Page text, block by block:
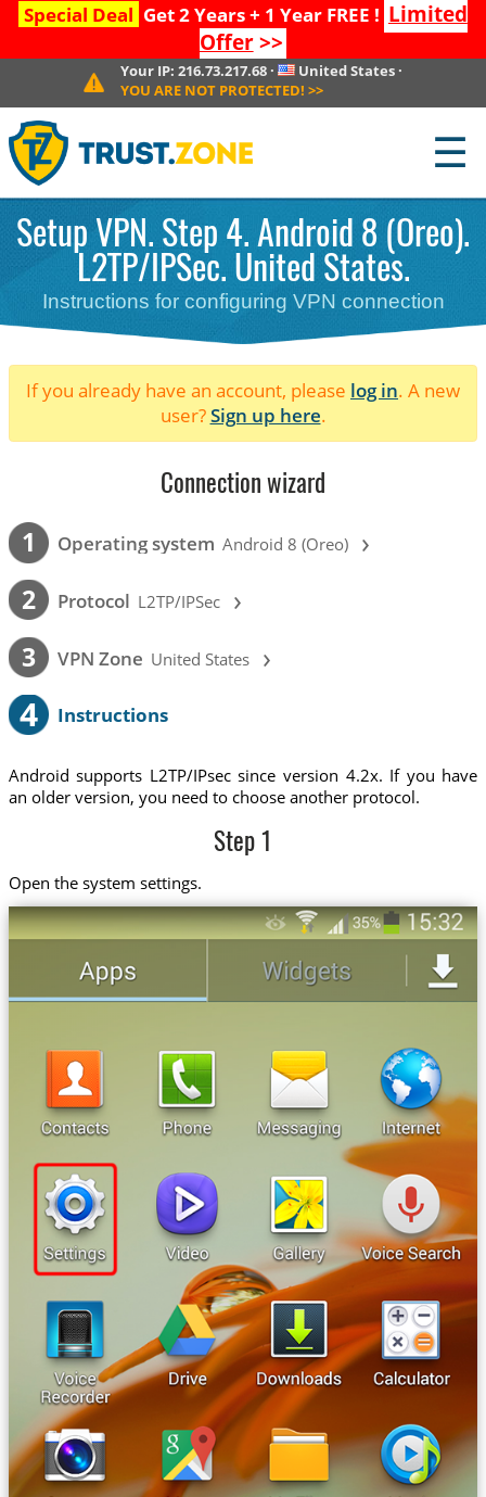
Special Deal Get 2 Years + 1 Year FREE ! Limited
Offer>>
Your IP:216.73.217.68 · United States·
YOU ARE NOT PROTECTED! >>
☰
Setup VPN. Step 4. Android 8 (Oreo).
L2TP/IPSec. United States.
Instructions for configuring VPN connection
If you already have an account, please log in. A new
user?Sign up here.
Connection wizard
1 Operating system Android 8 (Oreo) ›
2 Protocol L2TP/IPSec ›
3 VPN Zone United States ›
4 Instructions
Android supports L2TP/IPsec since version 4.2x. If you have
an older version, you need to choose another protocol.
Step 1
Open the system settings.